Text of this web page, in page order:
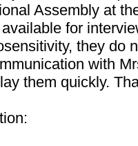
Assembly at
for
they do
with
them quickly.